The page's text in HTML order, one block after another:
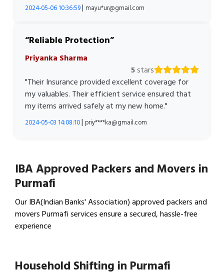
2024-05-06 10:36:59| mayu*ur@gmail.com
Reliable Protection
Priyanka Sharma
5stars
"Their Insurance provided excellent coverage for
my valuables. Their efficient service ensured that
my items arrived safely at my new home."
2024-05-03 14:08:10| priy****ka@gmail.com
IBA Approved Packers and Movers in
Purmafi
Our IBA(Indian Banks' Association) approved packers and
movers Purmafi services ensure a secured, hassle-free
experience
Household Shifting in Purmafi